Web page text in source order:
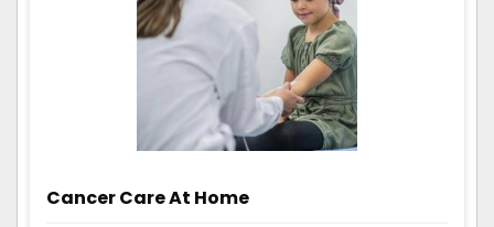
Cancer Care At Home